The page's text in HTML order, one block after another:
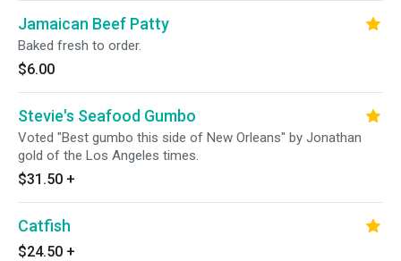
Jamaican Beef Patty
Baked fresh to order.
$6.00
Stevie's Seafood Gumbo
Voted "Best gumbo this side of New Orleans" by Jonathan
gold of the Los Angeles times.
$31.50 +
Catfish
$24.50 +